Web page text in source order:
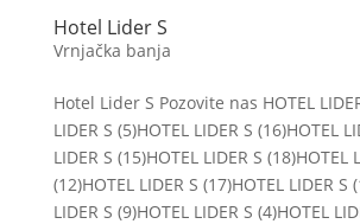
Hotel Lider S
Vrnjačka banja
Hotel Lider S Pozovite nas HOTEL
LIDER S (5)HOTEL LIDER S (16)HOTEL
LIDER S (15)HOTEL LIDER S (18)HOTEL
(12)HOTEL LIDER S (17)HOTEL LIDER S
LIDER S (9)HOTEL LIDER S (4)HOTEL